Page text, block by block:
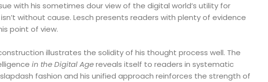
with his sometimes dour view of the digital world’s utility for
without cause. Lesch presents readers with plenty of evidence
point of view.
illustrates the solidity of his thought process well. The
in the Digital Agereveals itself to readers in systematic
fashion and his unified approach reinforces the strength of